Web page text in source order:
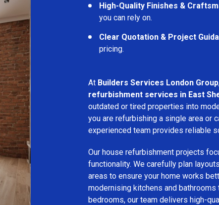
High-Quality Finishes &
you can rely on.
Clear Quotation & Project
pricing.
At Builders Services London Group
refurbishment services in East
outdated or tired properties into
you are refurbishing a single area or
experienced team provides reliable
Our house refurbishment projects
functionality. We carefully plan
areas to ensure your home works
modernising kitchens and
bedrooms, our team delivers high-